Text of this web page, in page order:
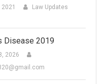
Law Updates
Disease 2019
2026